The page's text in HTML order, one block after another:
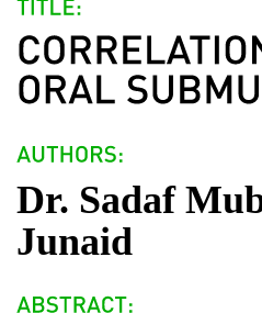
Dr. Sadaf
Junaid